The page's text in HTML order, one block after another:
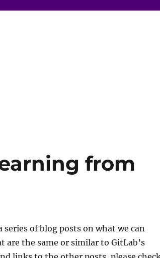
from
of blog posts on what we can
the same or similar to GitLab’s